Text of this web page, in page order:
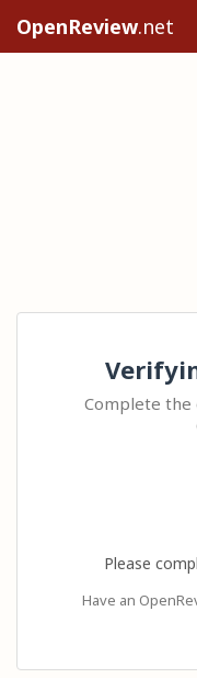
OpenReview.net
Complete the
Please
Have an